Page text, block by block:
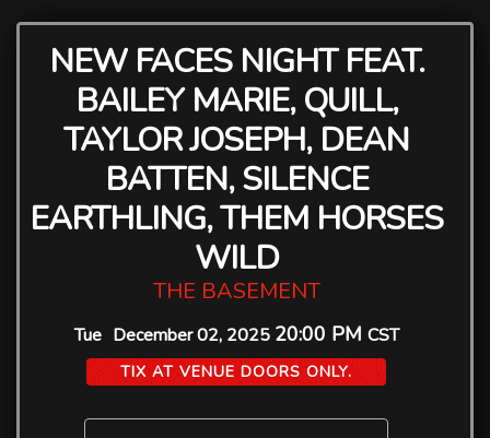
NEW FACES NIGHT FEAT.
BAILEY MARIE, QUILL,
TAYLOR JOSEPH, DEAN
BATTEN, SILENCE
EARTHLING, THEM HORSES
WILD
THE BASEMENT
Tue December 02, 2025 20:00 PM CST
TIX AT VENUE DOORS ONLY.